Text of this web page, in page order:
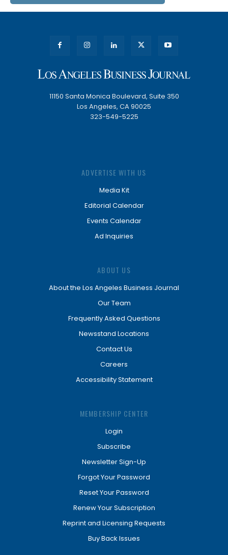
11150 Santa Monica Boulevard, Suite 350
Los Angeles, CA 90025
323-549-5225
ADVERTISE WITH US
Media Kit
Editorial Calendar
Events Calendar
Ad Inquiries
ABOUT US
About the Los Angeles Business Journal
Our Team
Frequently Asked Questions
Newsstand Locations
Contact Us
Careers
Accessibility Statement
MEMBERSHIP CENTER
Login
Subscribe
Newsletter Sign-Up
Forgot Your Password
Reset Your Password
Renew Your Subscription
Reprint and Licensing Requests
Buy Back Issues